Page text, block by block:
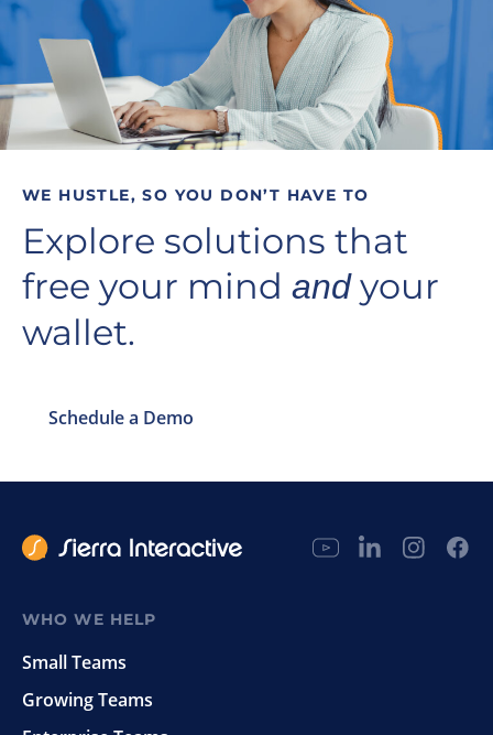
WE HUSTLE, SO YOU DON’T HAVE TO
Explore solutions that
free your mind andyour
wallet.
Schedule a Demo
WHO WE HELP
Small Teams
Growing Teams